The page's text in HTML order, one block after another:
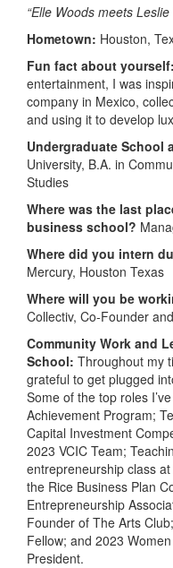
“Elle Woods meets
Hometown: Houston,
Fun fact about yourself:
entertainment, I was
company in Mexico,
and using it to develop
Undergraduate School
University, B.A. in
Studies
Where was the last
business school?
Where did you intern
Mercury, Houston Texas
Where will you be
Collectiv, Co-Founder
Community Work and
School: Throughout my
grateful to get plugged
Some of the top roles
Achievement Program;
Capital Investment
2023 VCIC Team;
entrepreneurship class
the Rice Business Plan
Entrepreneurship
Founder of The Arts
Fellow; and 2023
President.